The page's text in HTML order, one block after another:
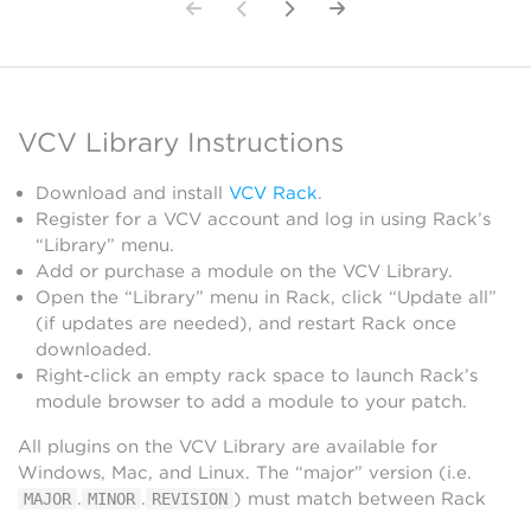
VCV Library Instructions
Download and install VCV Rack.
Register for a VCV account and log in using Rack’s
“Library” menu.
Add or purchase a module on the VCV Library.
Open the “Library” menu in Rack, click “Update all”
(if updates are needed), and restart Rack once
downloaded.
Right-click an empty rack space to launch Rack’s
module browser to add a module to your patch.
All plugins on the VCV Library are available for
Windows, Mac, and Linux. The “major” version (i.e.
MAJOR . MINOR . REVISION ) must match between Rack